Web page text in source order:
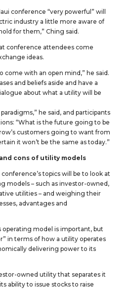
conference “very powerful” will
industry a little more aware of
for them,” Ching said.
conference attendees come
ideas.
come with an open mind,” he said.
and beliefs aside and have a
about what a utility will be
he said, and participants
“What is the future going to be
customers going to want from
it won’t be the same as today.”
cons of utility models
topics will be to look at
models – such as investor-owned,
utilities – and weighing their
advantages and
operating model is important, but
in terms of how a utility operates
delivering power to its
owned utility that separates it
ability to issue stocks to raise